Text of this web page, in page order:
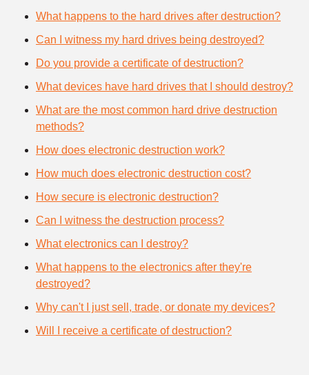
What happens to the hard drives after destruction?
Can I witness my hard drives being destroyed?
Do you provide a certificate of destruction?
What devices have hard drives that I should destroy?
What are the most common hard drive destruction
methods?
How does electronic destruction work?
How much does electronic destruction cost?
How secure is electronic destruction?
Can I witness the destruction process?
What electronics can I destroy?
What happens to the electronics after they're
destroyed?
Why can't I just sell, trade, or donate my devices?
Will I receive a certificate of destruction?